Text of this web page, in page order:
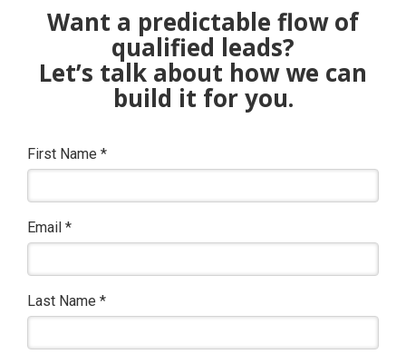
Want a predictable flow of
qualified leads?
Let’s talk about how we can
build it for you.
First Name *
Email *
Last Name *